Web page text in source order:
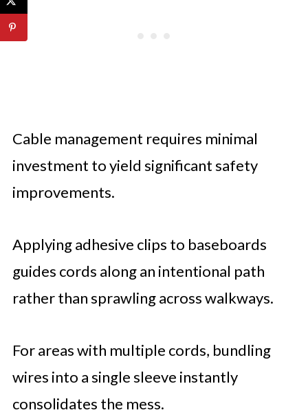
Cable management requires minimal
investment to yield significant safety
improvements.
Applying adhesive clips to baseboards
guides cords along an intentional path
rather than sprawling across walkways.
For areas with multiple cords, bundling
wires into a single sleeve instantly
consolidates the mess.